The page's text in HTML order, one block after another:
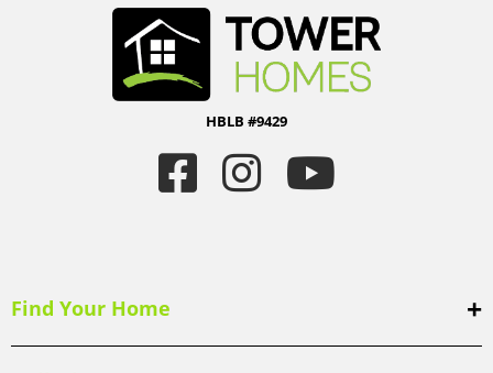
HBLB #9429
Find Your Home